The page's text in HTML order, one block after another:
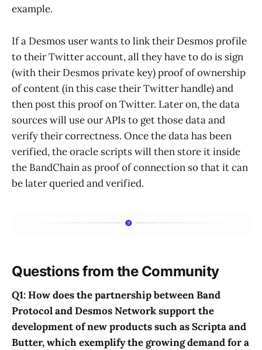
example.
If a Desmos user wants to link their Desmos profile
to their Twitter account, all they have to do is sign
(with their Desmos private key) proof of ownership
of content (in this case their Twitter handle) and
then post this proof on Twitter. Later on, the data
sources will use our APIs to get those data and
verify their correctness. Once the data has been
verified, the oracle scripts will then store it inside
the BandChain as proof of connection so that it can
be later queried and verified.
Questions from the Community
Q1: How does the partnership between Band
Protocol and Desmos Network support the
development of new products such as Scripta and
Butter, which exemplify the growing demand for a